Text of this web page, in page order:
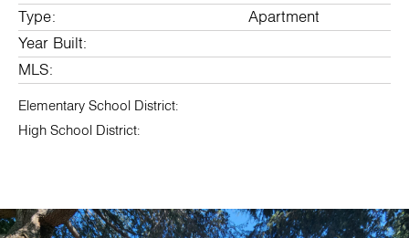
Type:
Apartment
Year Built:
MLS:
Elementary School District:
High School District: